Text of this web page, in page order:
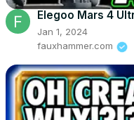
Elegoo Mars 4
Jan 1, 2024
fauxhammer.com